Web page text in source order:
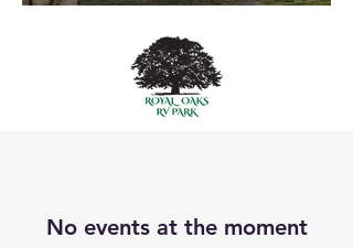
No events at the moment